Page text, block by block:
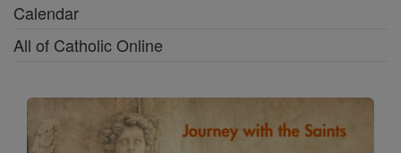
Calendar
All of Catholic Online